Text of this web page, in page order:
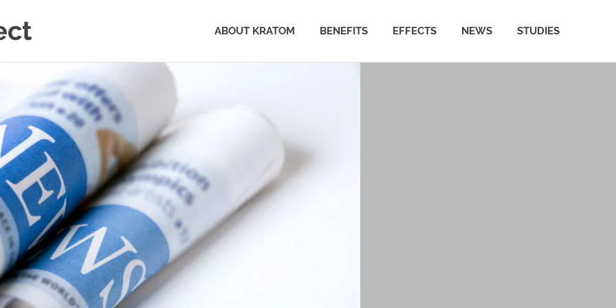
ABOUT KRATOM BENEFITS EFFECTS NEWS STUDIES